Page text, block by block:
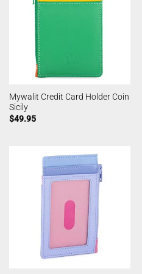
Mywalit Credit Card Holder Coin
Sicily
$49.95